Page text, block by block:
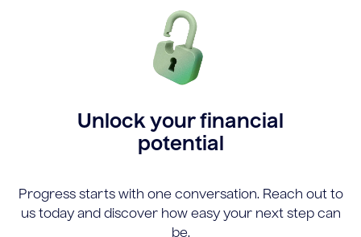
Unlock your financial
potential
Progress starts with one conversation. Reach out to
us today and discover how easy your next step can
be.